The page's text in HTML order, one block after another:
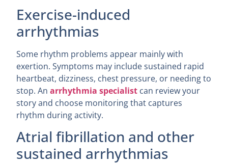
Exercise-induced
arrhythmias
Some rhythm problems appear mainly with
exertion. Symptoms may include sustained rapid
heartbeat, dizziness, chest pressure, or needing to
stop. Anarrhythmia specialist can review your
story and choose monitoring that captures
rhythm during activity.
Atrial fibrillation and other
sustained arrhythmias